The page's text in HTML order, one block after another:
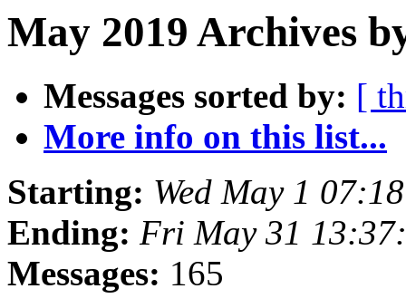
May 2019 Archives
Messages sorted by: [
More info on this list...
Starting: Wed May 1
Ending: Fri May 31
Messages: 165